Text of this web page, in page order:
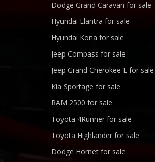
Dodge Grand Caravan for sale
Hyundai Elantra for sale
Hyundai Kona for sale
Jeep Compass for sale
Jeep Grand Cherokee L for sale
Kia Sportage for sale
RAM 2500 for sale
Toyota 4Runner for sale
Toyota Highlander for sale
Dodge Hornet for sale